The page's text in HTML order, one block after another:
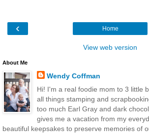
‹ Home
View web version
About Me
Wendy Coffman
Hi! I'm a real foodie mom to 3 little
all things stamping and
too much Earl Gray and dark
gives me a vacation from my
beautiful keepsakes to preserve memories of